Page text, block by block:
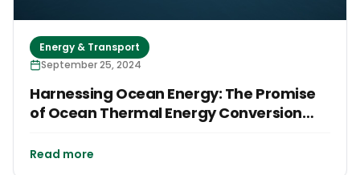
Energy & Transport
September 25, 2024
Harnessing Ocean Energy: The Promise
of Ocean Thermal Energy Conversion
(SIDS)
Read more